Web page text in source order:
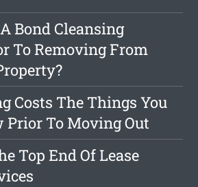
Bond Cleansing
To Removing From
Costs The Things You
Prior To Moving Out
Top End Of Lease